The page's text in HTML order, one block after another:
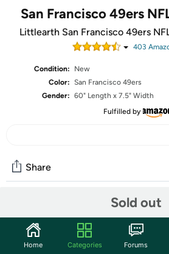
San Francisco 49ers
Littlearth San Francisco 49ers
403
Condition:
New
Color: San Francisco 49ers
Gender: 60" Length x 7.5" Width
Fulfilled by
Sold out
Share
Start the discussion
Home Categories Forums